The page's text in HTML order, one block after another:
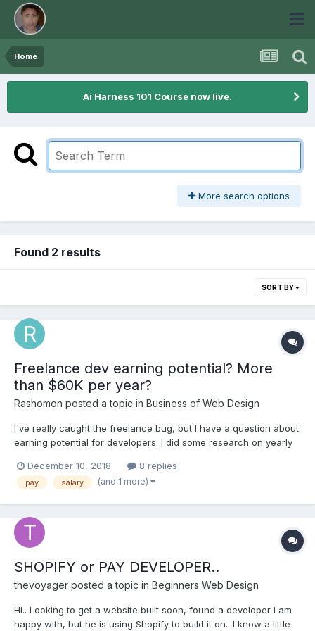
Home
Ai Harness 101 Course now live.
More search options
Found 2 results
SORT BY
Freelance dev earning potential? More
than $60K per year?
Rashomon posted a topic in Business of Web Design
I've really caught the freelance bug, but I have a question about
earning potential for developers. I did some research on yearly
average for freelance developers is about $5k per month. That
comes out to $60k per year. That might...
December 10, 2018 8 replies
pay salary (and 1 more)
SHOPIFY or PAY DEVELOPER..
thevoyager posted a topic in Beginners Web Design
Hi.. Looking to get a website built soon, found a developer I am
happy with, but he is using Shopify to build it on.. I know a little